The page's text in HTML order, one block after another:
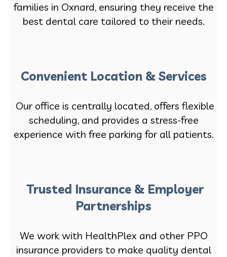
families in Oxnard, ensuring they receive the
best dental care tailored to their needs.
Convenient Location & Services
Our office is centrally located, offers flexible
scheduling, and provides a stress-free
experience with free parking for all patients.
Trusted Insurance & Employer
Partnerships
We work with HealthPlex and other PPO
insurance providers to make quality dental